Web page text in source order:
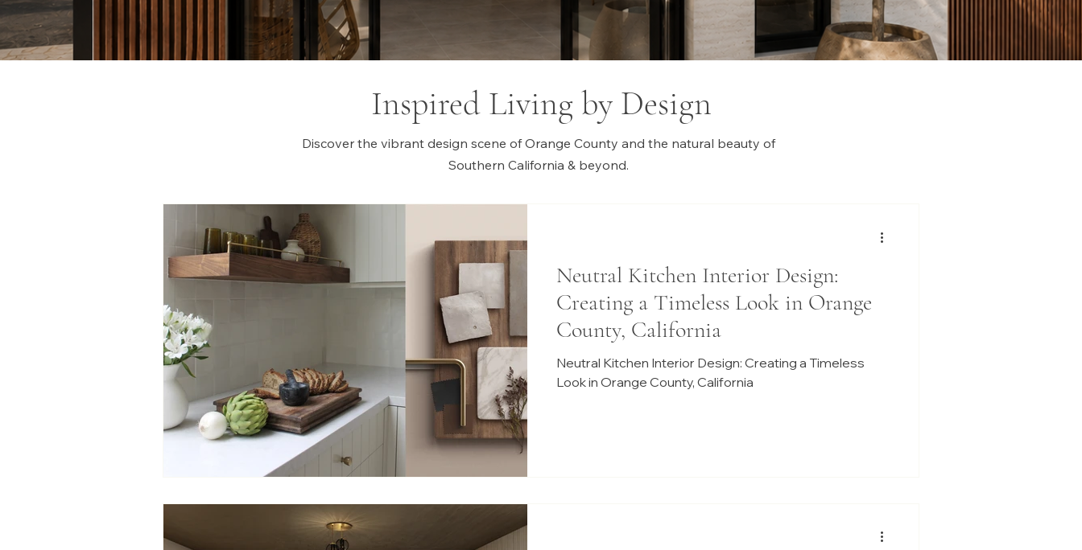
Inspired Living by Design
Discover the vibrant design scene of Orange County and the natural beauty of
Southern California & beyond.
Neutral Kitchen Interior Design:
Creating a Timeless Look in Orange
County, California
Neutral Kitchen Interior Design: Creating a Timeless
Look in Orange County, California